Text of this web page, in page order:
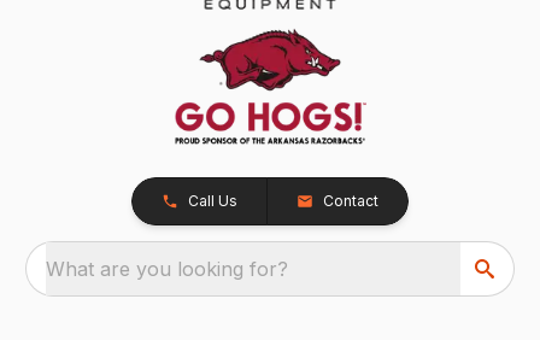
Call Us Contact
What are you looking for?